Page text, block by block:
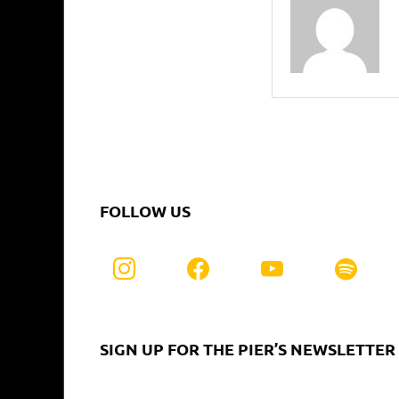
FOLLOW US
SIGN UP FOR THE PIER’S NEWSLETTER